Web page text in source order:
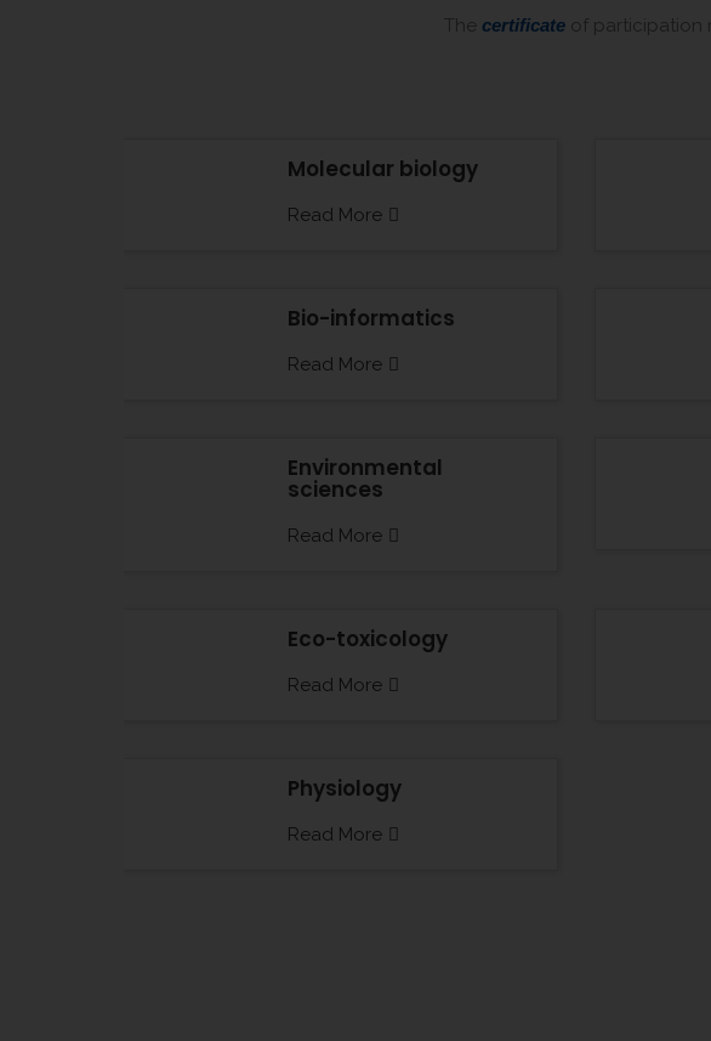
The certificate of participation
Molecular biology
Read More
Bio-informatics
Read More
Environmental
sciences
Read More
Eco-toxicology
Read More
Physiology
Read More